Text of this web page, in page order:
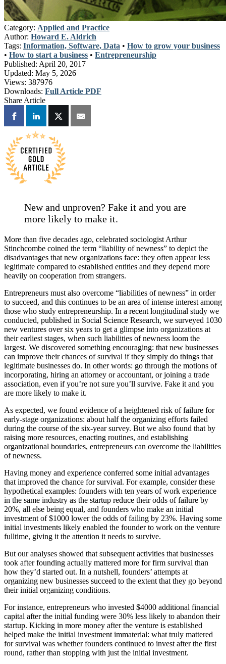
Category: Applied and Practice
Author: Howard E. Aldrich
Tags: Information, Software, Data • How to grow your business
• How to start a business • Entrepreneurship
Published: April 20, 2017
Updated: May 5, 2026
Views: 387976
Downloads: Full Article PDF
Share Article
New and unproven? Fake it and you are
more likely to make it.
More than five decades ago, celebrated sociologist Arthur
Stinchcombe coined the term “liability of newness” to depict the
disadvantages that new organizations face: they often appear less
legitimate compared to established entities and they depend more
heavily on cooperation from strangers.
Entrepreneurs must also overcome “liabilities of newness” in order
to succeed, and this continues to be an area of intense interest among
those who study entrepreneurship. In a recent longitudinal study we
conducted, published in Social Science Research, we surveyed 1030
new ventures over six years to get a glimpse into organizations at
their earliest stages, when such liabilities of newness loom the
largest. We discovered something encouraging: that new businesses
can improve their chances of survival if they simply do things that
legitimate businesses do. In other words: go through the motions of
incorporating, hiring an attorney or accountant, or joining a trade
association, even if you’re not sure you’ll survive. Fake it and you
are more likely to make it.
As expected, we found evidence of a heightened risk of failure for
early-stage organizations: about half the organizing efforts failed
during the course of the six-year survey. But we also found that by
raising more resources, enacting routines, and establishing
organizational boundaries, entrepreneurs can overcome the liabilities
of newness.
Having money and experience conferred some initial advantages
that improved the chance for survival. For example, consider these
hypothetical examples: founders with ten years of work experience
in the same industry as the startup reduce their odds of failure by
20%, all else being equal, and founders who make an initial
investment of $1000 lower the odds of failing by 23%. Having some
initial investments likely enabled the founder to work on the venture
fulltime, giving it the attention it needs to survive.
But our analyses showed that subsequent activities that businesses
took after founding actually mattered more for firm survival than
how they’d started out. In a nutshell, founders’ attempts at
organizing new businesses succeed to the extent that they go beyond
their initial organizing conditions.
For instance, entrepreneurs who invested $4000 additional financial
capital after the initial funding were 30% less likely to abandon their
startup. Kicking in more money after the venture is established
helped make the initial investment immaterial: what truly mattered
for survival was whether founders continued to invest after the first
round, rather than stopping with just the initial investment.